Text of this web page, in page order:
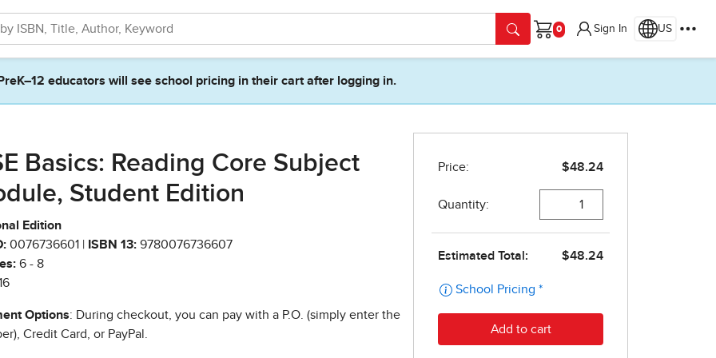
Cart
Sign In US
PreK–12 educators will see school pricing in their cart after logging in.
Basics: Reading Core Subject
Student Edition
Edition
0076736601 | ISBN 13: 9780076736607
6 - 8
Options: During checkout, you can pay with a P.O. (simply enter the
Credit Card, or PayPal.